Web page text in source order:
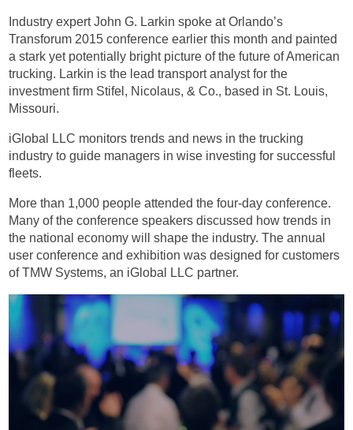
Industry expert John G. Larkin spoke at Orlando’s
Transforum 2015 conference earlier this month and painted
a stark yet potentially bright picture of the future of American
trucking. Larkin is the lead transport analyst for the
investment firm Stifel, Nicolaus, & Co., based in St. Louis,
Missouri.
iGlobal LLC monitors trends and news in the trucking
industry to guide managers in wise investing for successful
fleets.
More than 1,000 people attended the four-day conference.
Many of the conference speakers discussed how trends in
the national economy will shape the industry. The annual
user conference and exhibition was designed for customers
of TMW Systems, an iGlobal LLC partner.